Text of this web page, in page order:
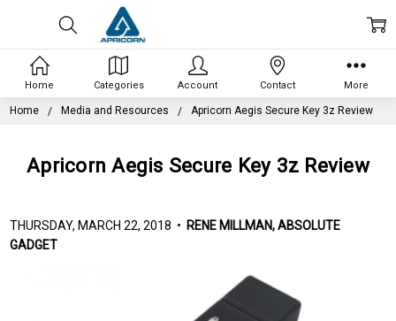
Home Media and Resources Apricorn Aegis Secure Key 3z Review
Apricorn Aegis Secure Key 3z Review
THURSDAY, MARCH 22, 2018 • RENE MILLMAN, ABSOLUTE
GADGET
Home Categories Account Contact More